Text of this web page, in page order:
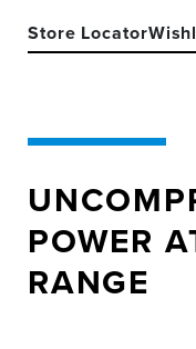
Store Locator
POWER
RANGE